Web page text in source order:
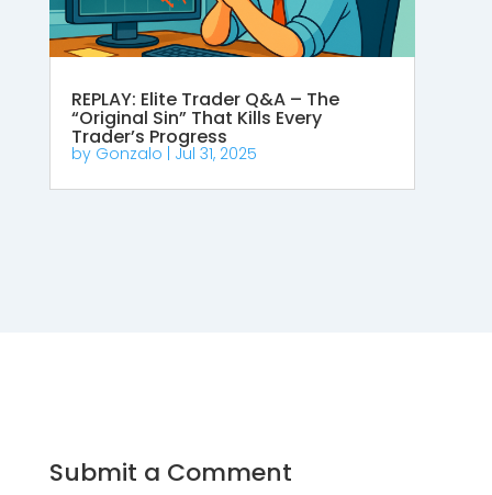
REPLAY: Elite Trader Q&A – The
“Original Sin” That Kills Every
Trader’s Progress
by Gonzalo | Jul 31, 2025
Submit a Comment